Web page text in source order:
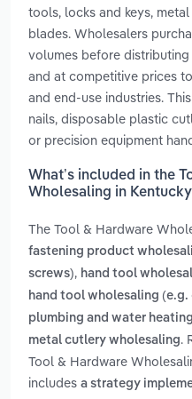
tools, locks and keys,
blades. Wholesalers
volumes before
and at competitive prices
and end-use industries.
nails, disposable plastic
or precision equipment
What’s included in the
Wholesaling in
The Tool & Hardware
fastening product
screws), hand tool
hand tool wholesaling (e.g.
plumbing and water
metal cutlery wholesaling.
Tool & Hardware
includes a strategy